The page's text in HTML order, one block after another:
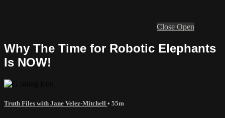
Close Open
Why The Time for Robotic Elephants
Is NOW!
Truth Files with Jane Velez-Mitchell • 55m